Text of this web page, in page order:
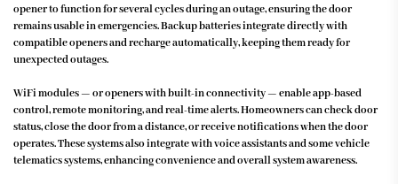
opener to function for several cycles during an outage, ensuring the door
remains usable in emergencies. Backup batteries integrate directly with
compatible openers and recharge automatically, keeping them ready for
unexpected outages.
WiFi modules — or openers with built-in connectivity — enable app-based
control, remote monitoring, and real-time alerts. Homeowners can check door
status, close the door from a distance, or receive notifications when the door
operates. These systems also integrate with voice assistants and some vehicle
telematics systems, enhancing convenience and overall system awareness.